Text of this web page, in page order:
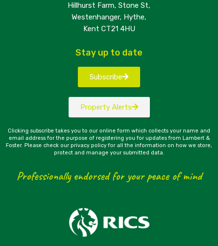
Hillhurst Farm, Stone St,
Westenhanger, Hythe,
Kent CT21 4HU
Stay up to date
Subscribe
Property Alerts
Clicking subscribe takes you to our online form which collects your name and
email address for the purpose of registering you for updates from Lambert &
Foster. Please check our privacy policy for all the information on how we store,
protect and manage your submitted data.
Professionally endorsed for your peace of mind